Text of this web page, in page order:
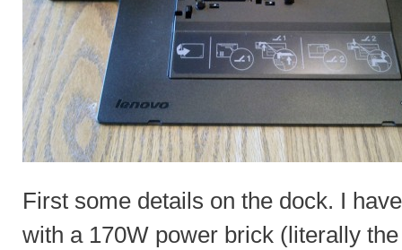
First some details on the dock. I
with a 170W power brick (literally